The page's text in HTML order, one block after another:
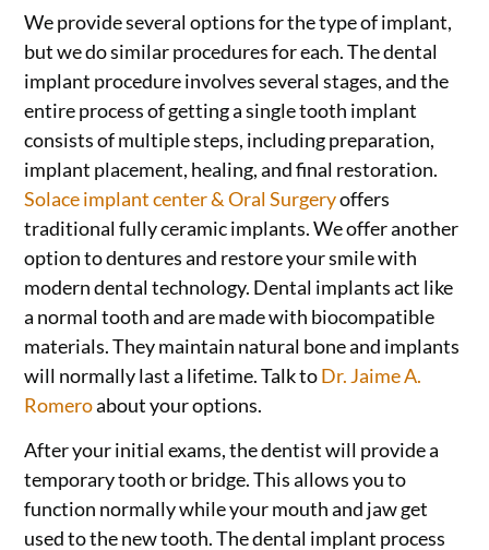
We provide several options for the type of implant,
but we do similar procedures for each. The dental
implant procedure involves several stages, and the
entire process of getting a single tooth implant
consists of multiple steps, including preparation,
implant placement, healing, and final restoration.
Solace implant center & Oral Surgeryoffers
traditional fully ceramic implants. We offer another
option to dentures and restore your smile with
modern dental technology. Dental implants act like
a normal tooth and are made with biocompatible
materials. They maintain natural bone and implants
will normally last a lifetime. Talk toDr. Jaime A.
Romeroabout your options.
After your initial exams, the dentist will provide a
temporary tooth or bridge. This allows you to
function normally while your mouth and jaw get
used to the new tooth. The dental implant process